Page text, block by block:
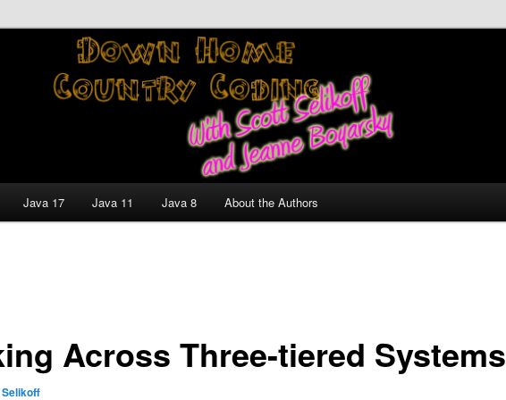
Coding With Scott
Boyarsky
and Technology Discussion Blog
Java 17 Java 11 Java 8 About the Authors
Across Three-tiered Systems